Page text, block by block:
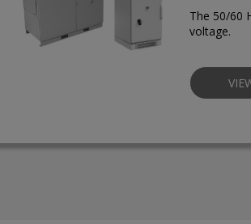
The 50/60
voltage.